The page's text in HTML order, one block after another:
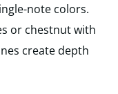
note colors.
or chestnut with
create depth